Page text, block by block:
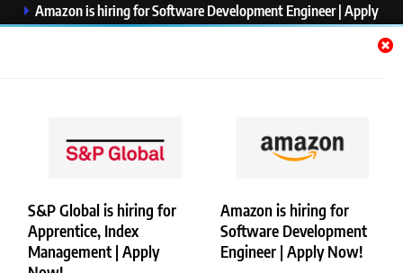
S&P Global is hiring for
Apprentice, Index
Management | Apply
Amazon is hiring for
Software Development
Engineer | Apply Now!
Amazon is hiring for Software Development Engineer | Apply
Now!
Copyright © Merademyjobs. All Right Reserved. Powered By
.